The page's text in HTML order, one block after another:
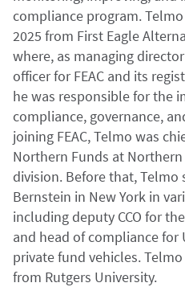
compliance program.
2025 from First Eagle
where, as managing
officer for FEAC and its
he was responsible for the
compliance, governance,
joining FEAC, Telmo was
Northern Funds at
division. Before that, Telmo
Bernstein in New York in
including deputy CCO for
and head of compliance for
private fund vehicles.
from Rutgers University.